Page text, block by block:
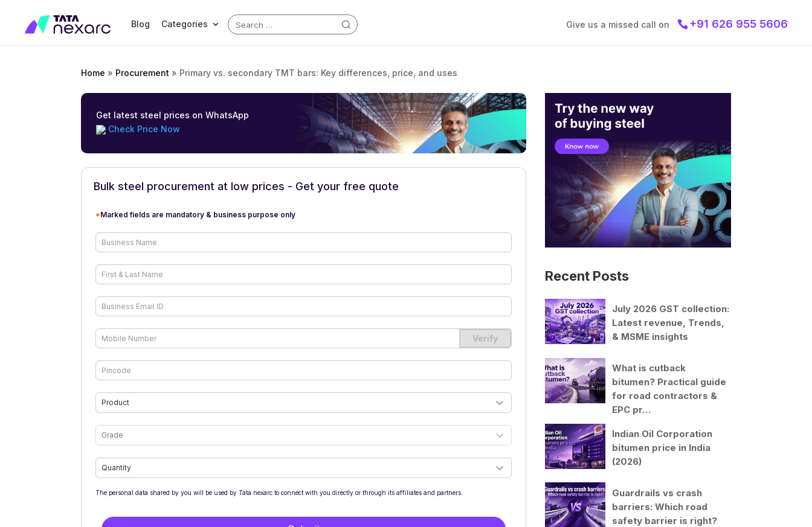
Blog Categories
Search
for:
Give us a missed call on +91 626 955 5606
Home » Procurement » Primary vs. secondary TMT bars: Key differences, price, and uses
Get latest steel prices on WhatsApp
Check Price Now
Recent Posts
July 2026 GST collection:
Latest revenue, Trends,
& MSME insights
What is cutback
bitumen? Practical guide
for road contractors &
EPC pr…
Indian Oil Corporation
bitumen price in India
(2026)
Guardrails vs crash
barriers: Which road
safety barrier is right?